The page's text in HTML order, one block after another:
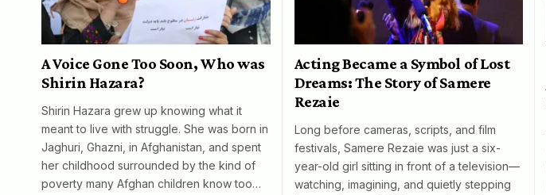
A Voice Gone Too Soon, Who was
Shirin Hazara?
Shirin Hazara grew up knowing what it
meant to live with struggle. She was born in
Jaghuri, Ghazni, in Afghanistan, and spent
her childhood surrounded by the kind of
poverty many Afghan children know too…
Acting Became a Symbol of Lost
Dreams: The Story of Samere
Rezaie
Long before cameras, scripts, and film
festivals, Samere Rezaie was just a six-
year-old girl sitting in front of a television—
watching, imagining, and quietly stepping